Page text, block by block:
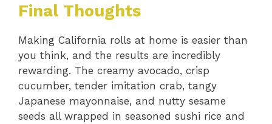
Final Thoughts
Making California rolls at home is easier than
you think, and the results are incredibly
rewarding. The creamy avocado, crisp
cucumber, tender imitation crab, tangy
Japanese mayonnaise, and nutty sesame
seeds all wrapped in seasoned sushi rice and